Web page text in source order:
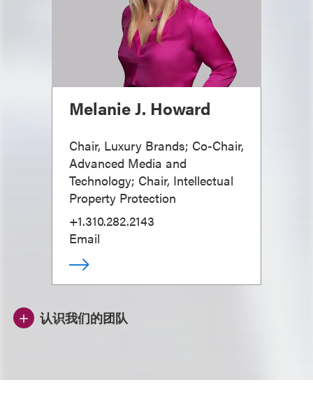
Melanie J. Howard
Chair, Luxury Brands; Co-Chair,
Advanced Media and
Technology; Chair, Intellectual
Property Protection
+1.310.282.2143
Email
认识我们的团队